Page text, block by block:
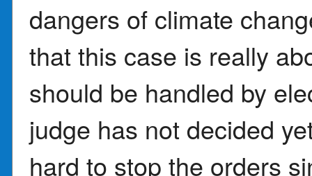
dangers of climate
that this case is really
should be handled by
judge has not decided
hard to stop the orders